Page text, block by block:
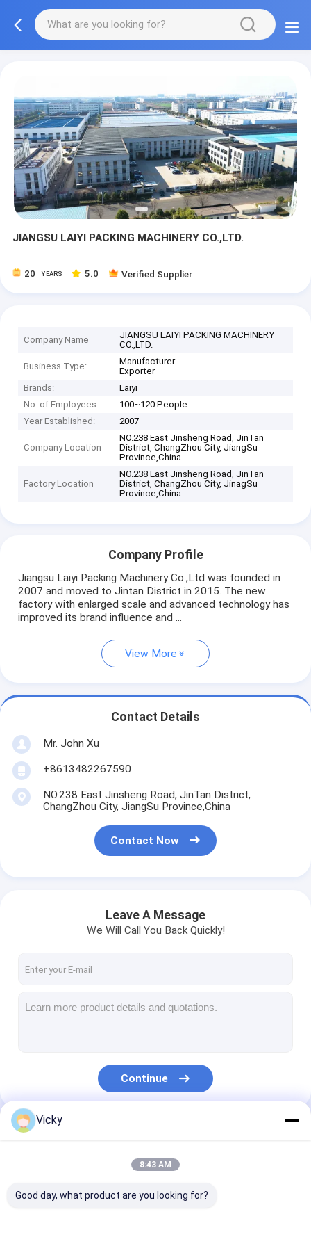
JIANGSU LAIYI PACKING MACHINERY CO.,LTD.
20 YEARS 5.0 Verified Supplier
Company Name
JIANGSU LAIYI PACKING MACHINERY
CO.,LTD.
Business Type:
Manufacturer
Exporter
Brands:
Laiyi
No. of Employees:
100~120 People
Year Established:
2007
Company Location
NO.238 East Jinsheng Road, JinTan
District, ChangZhou City, JiangSu
Province,China
Factory Location
NO.238 East Jinsheng Road, JinTan
District, ChangZhou City, JinagSu
Province,China
Company Profile
Jiangsu Laiyi Packing Machinery Co.,Ltd was founded in
2007 and moved to Jintan District in 2015. The new
factory with enlarged scale and advanced technology has
improved its brand influence and ...
View More
Contact Details
Mr. John Xu
+8613482267590
NO.238 East Jinsheng Road, JinTan District,
ChangZhou City, JiangSu Province,China
Contact Now
Leave A Message
We Will Call You Back Quickly!
Continue
Our Categories
Vicky
8:43 AM
Good day, what product are you looking for?